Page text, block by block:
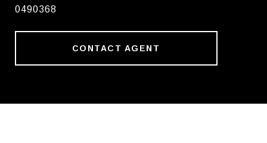
0490368
CONTACT AGENT